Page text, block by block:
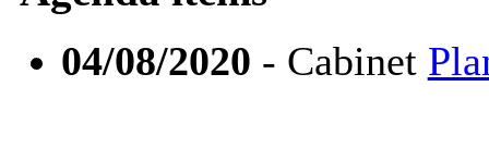
04/08/2020 - Cabinet